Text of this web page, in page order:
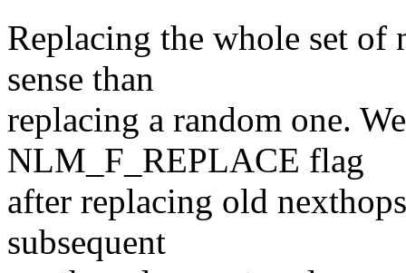
Replacing the whole set of
sense than
replacing a random one.
NLM_F_REPLACE flag
after replacing old
subsequent